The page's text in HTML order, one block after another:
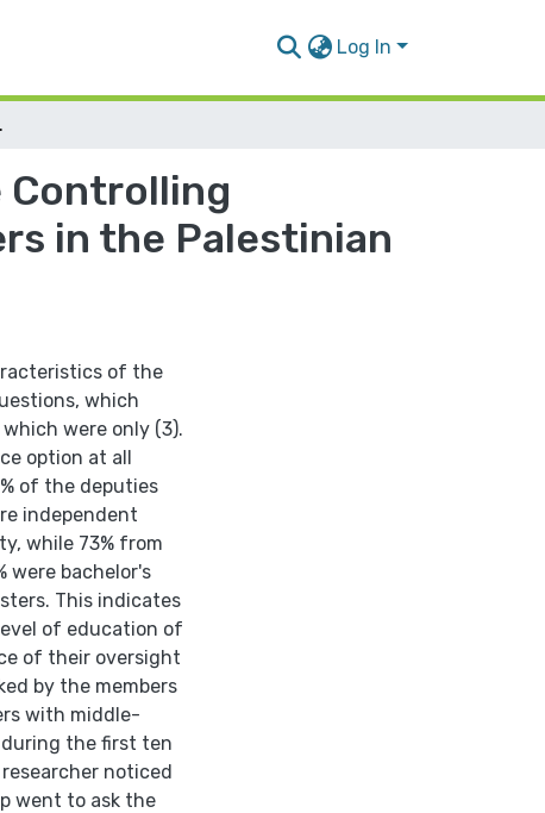
Log In
System (1996-2005)
Controlling
in the Palestinian
of the
which
were only (3).
option at all
of the deputies
independent
while 73% from
were bachelor's
This indicates
of education of
of their oversight
by the members
with middle-
the first ten
noticed
went to ask the